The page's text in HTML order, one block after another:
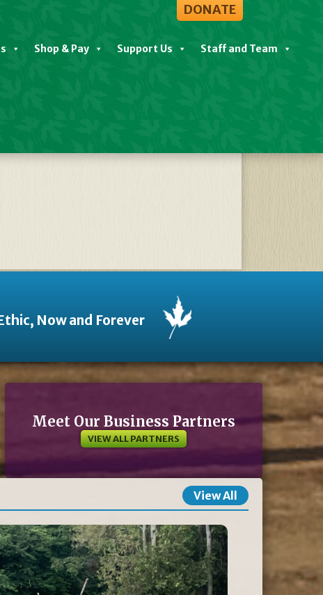
DONATE
Shop & Pay Support Us Staff and Team
Seldom Told
Now and Forever
Meet Our Business Partners
VIEW ALL PARTNERS
View All